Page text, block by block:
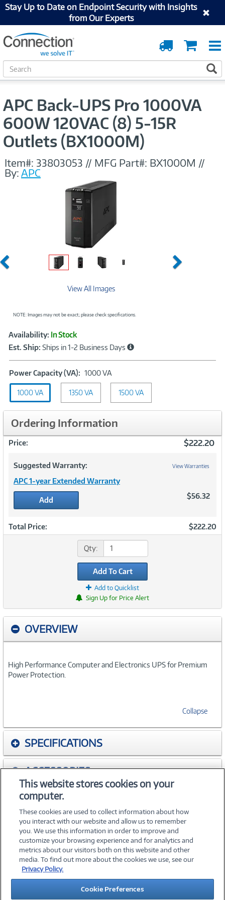
Stay Up to Date on Endpoint Security with Insights
from Our Experts
Cart
Order
Tracking
S
e
c
APC Back-UPS Pro 1000VA
600W 120VAC (8) 5-15R
Outlets (BX1000M)
Item#: 33803053 // MFG Part#: BX1000M //
By:APC
Previous Next
View All Images
NOTE: Images may not be exact; please check specifications.
Product
Information
Availability: In Stock
Est. Ship: Ships in 1-2 Business Days
Power Capacity (VA): 1000 VA
Capacity
(VA):
1000
VA
1000 VA 1350 VA 1500 VA
Ordering Information
Price: $222.20
Suggested Warranty: View Warranties
APC 1-year Extended Warranty
Add $56.32
Total Price: $222.20
Qty:
Add To Cart
Add to Quicklist
Sign Up for Price Alert
OVERVIEW
High Performance Computer and Electronics UPS for Premium
Power Protection.
Collapse
SPECIFICATIONS
ACCESSORIES
WARRANTIES
©2026 PC Connection, Inc.
About Us Terms & Conditions Privacy PolicyCareers
Investor Relations Media CenterCookie Preferences
This website stores cookies on your
computer.
These cookies are used to collect information about how
you interact with our website and allow us to remember
you. We use this information in order to improve and
customize your browsing experience and for analytics and
metrics about our visitors both on this website and other
media. To find out more about the cookies we use, see our
Privacy Policy.
Cookie Preferences